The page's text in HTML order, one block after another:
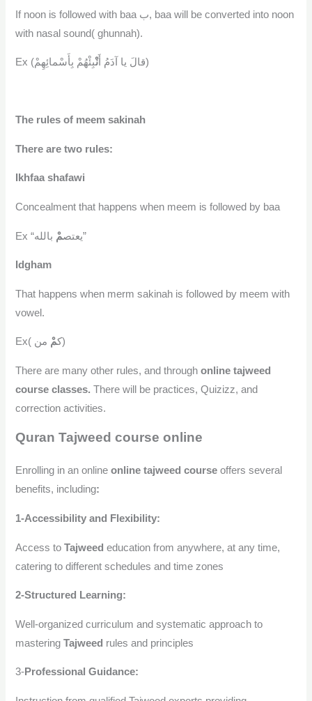
If noon is followed with baa ب, baa will be converted into noon
with nasal sound( ghunnah).
Ex (قالَ يا آدَمُ أَنْ بِئْهُمْ بِأَسْمائِهِمْ)
The rules of meem sakinah
There are two rules:
Ikhfaa shafawi
Concealment that happens when meem is followed by baa
Ex “يعتصمْ بالله”
Idgham
That happens when merm sakinah is followed by meem with
vowel.
Ex( كمْ من)
There are many other rules, and throughonline tajweed
course classes.There will be practices, Quizizz, and
correction activities.
Quran Tajweed course online
Enrolling in an onlineonline tajweed courseoffers several
benefits, including:
1-Accessibility and Flexibility:
Access toTajweed education from anywhere, at any time,
catering to different schedules and time zones
2-Structured Learning:
Well-organized curriculum and systematic approach to
masteringTajweed rules and principles
3-Professional Guidance: